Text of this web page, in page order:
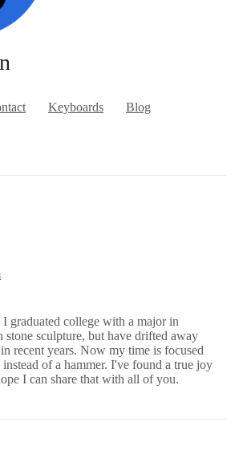
Keyboards Blog
I graduated college with a major in
stone sculpture, but have drifted away
recent years. Now my time is focused
of a hammer. I've found a true joy
I can share that with all of you.